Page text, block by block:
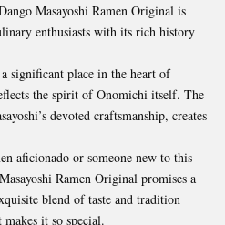
Masayoshi Ramen Original is
enthusiasts with its rich history
significant place in the heart of
the spirit of Onomichi itself. The
devoted craftsmanship, creates
aficionado or someone new to this
Ramen Original promises a
blend of taste and tradition
it so special.